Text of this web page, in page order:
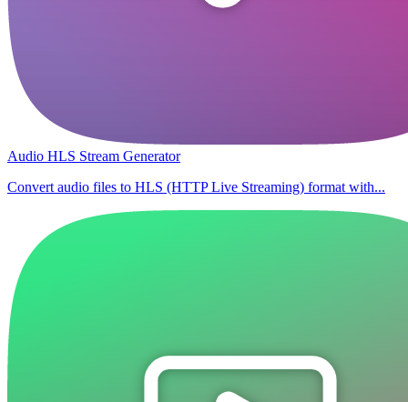
Audio HLS Stream Generator
Convert audio files to HLS (HTTP Live Streaming) format with...